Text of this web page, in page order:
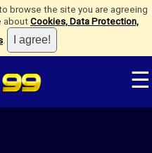
browse the site you are agreeing
aboutCookies, Data Protection,
.
☰